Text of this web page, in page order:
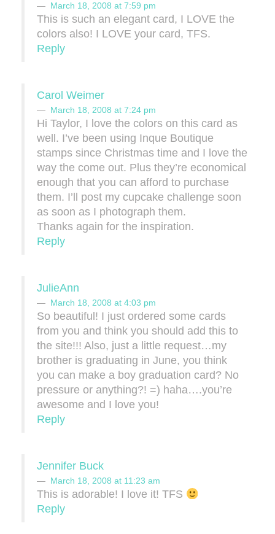
March 18, 2008 at 7:59 pm
This is such an elegant card, I LOVE the
colors also! I LOVE your card, TFS.
Reply
Carol Weimer
March 18, 2008 at 7:24 pm
Hi Taylor, I love the colors on this card as
well. I’ve been using Inque Boutique
stamps since Christmas time and I love the
way the come out. Plus they’re economical
enough that you can afford to purchase
them. I’ll post my cupcake challenge soon
as soon as I photograph them.
Thanks again for the inspiration.
Reply
JulieAnn
March 18, 2008 at 4:03 pm
So beautiful! I just ordered some cards
from you and think you should add this to
the site!!! Also, just a little request…my
brother is graduating in June, you think
you can make a boy graduation card? No
pressure or anything?! =) haha….you’re
awesome and I love you!
Reply
Jennifer Buck
March 18, 2008 at 11:23 am
This is adorable! I love it! TFS
Reply